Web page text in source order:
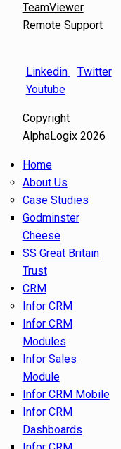
TeamViewer
Remote Support
Linkedin
Twitter
Youtube
Copyright
AlphaLogix 2026
Home
About Us
Case Studies
Godminster
Cheese
SS Great Britain
Trust
CRM
Infor CRM
Infor CRM
Modules
Infor Sales
Module
Infor CRM Mobile
Infor CRM
Dashboards